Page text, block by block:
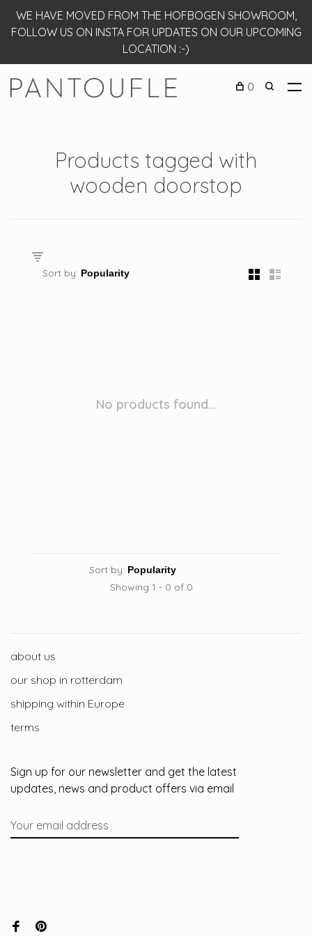
WE HAVE MOVED FROM THE HOFBOGEN SHOWROOM,
FOLLOW US ON INSTA FOR UPDATES ON OUR UPCOMING
LOCATION :-)
0
Products tagged with
wooden doorstop
Sort by:
No products found...
Sort by:
Showing 1 - 0 of 0
about us
our shop in rotterdam
shipping within Europe
terms
Sign up for our newsletter and get the latest
updates, news and product offers via email